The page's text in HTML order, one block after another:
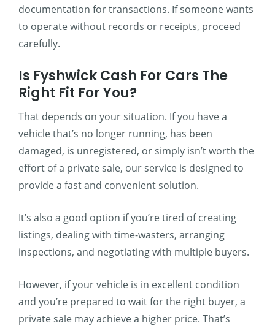
documentation for transactions. If someone wants
to operate without records or receipts, proceed
carefully.
Is Fyshwick Cash For Cars The
Right Fit For You?
That depends on your situation. If you have a
vehicle that’s no longer running, has been
damaged, is unregistered, or simply isn’t worth the
effort of a private sale, our service is designed to
provide a fast and convenient solution.
It’s also a good option if you’re tired of creating
listings, dealing with time-wasters, arranging
inspections, and negotiating with multiple buyers.
However, if your vehicle is in excellent condition
and you’re prepared to wait for the right buyer, a
private sale may achieve a higher price. That’s